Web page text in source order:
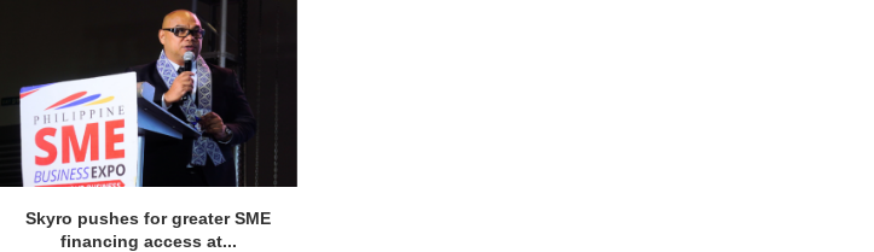
Skyro pushes for greater SME
financing access at...